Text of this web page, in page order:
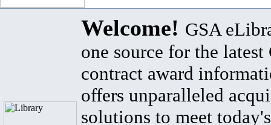
Welcome! GSA
one source for the latest
contract award
offers unparalleled
solutions to meet